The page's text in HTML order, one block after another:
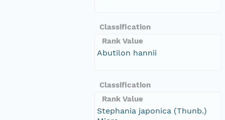
Classification
Rank Value
Abutilon hannii
Classification
Rank Value
Stephania japonica (Thunb.)